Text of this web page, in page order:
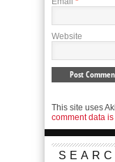
Website
This site uses
comment data